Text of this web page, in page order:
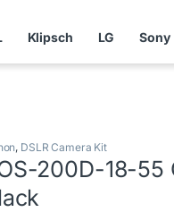
Klipsch LG Sony
, DSLR Camera Kit
200D-18-55